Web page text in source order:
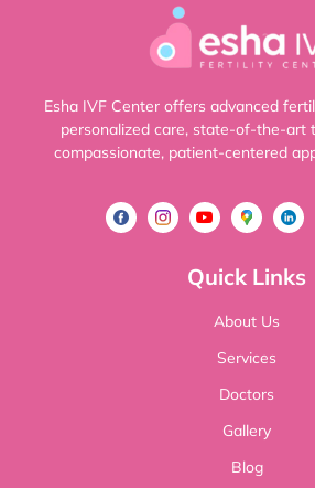
Esha IVF Center offers advanced
personalized care, state-of-the-art
compassionate, patient-centered
Quick Links
About Us
Services
Doctors
Gallery
Blog